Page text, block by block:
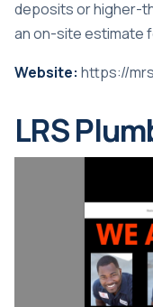
deposits or higher-
an on-site estimate
Website: https://
LRS